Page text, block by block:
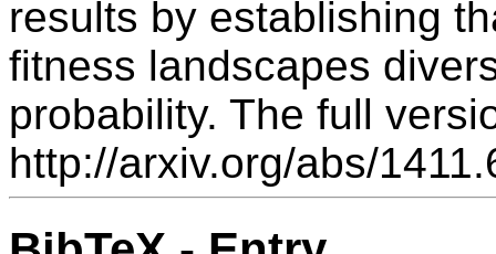
results by establishing
fitness landscapes
probability. The full
http://arxiv.org/abs/